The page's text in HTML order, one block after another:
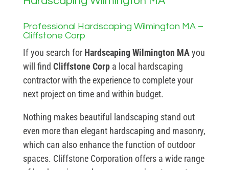
Professional Hardscaping Wilmington MA –
Cliffstone Corp
If you search for Hardscaping Wilmington MA you
will find Cliffstone Corpa local hardscaping
contractor with the experience to complete your
next project on time and within budget.
Nothing makes beautiful landscaping stand out
even more than elegant hardscaping and masonry,
which can also enhance the function of outdoor
spaces. Cliffstone Corporation offers a wide range